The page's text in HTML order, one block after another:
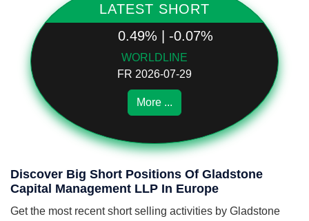
LATEST SHORT
0.49% | -0.07%
WORLDLINE
FR 2026-07-29
More ...
Discover Big Short Positions Of Gladstone
Capital Management LLP In Europe
Get the most recent short selling activities by Gladstone